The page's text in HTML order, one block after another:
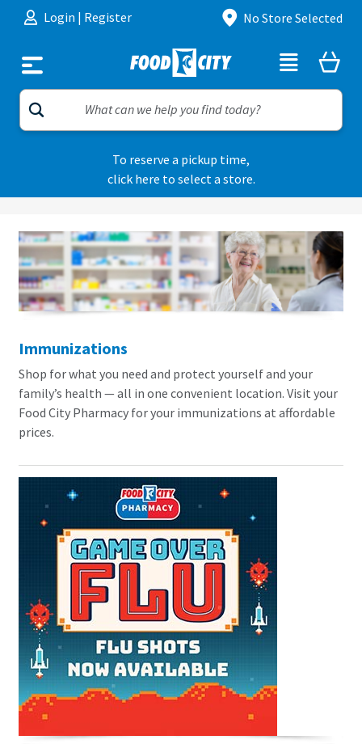
Skip to content
Login | Register No Store Selected
To reserve a pickup time,
click here to select a store.
Immunizations
Shop for what you need and protect yourself and your
family’s health — all in one convenient location. Visit your
Food City Pharmacy for your immunizations at affordable
prices.